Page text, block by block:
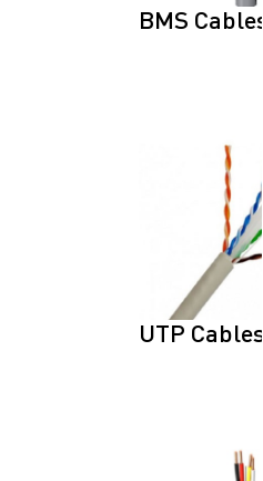
BMS Cables
UTP Cables